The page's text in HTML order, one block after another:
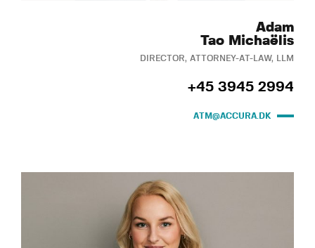
Adam
Tao Michaëlis
DIRECTOR, ATTORNEY-AT-LAW, LLM
+45 3945 2994
ATM@ACCURA.DK